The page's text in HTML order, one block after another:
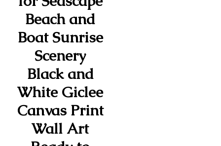
Beach and
Boat Sunrise
Scenery
Black and
White Giclee
Canvas Print
Wall Art